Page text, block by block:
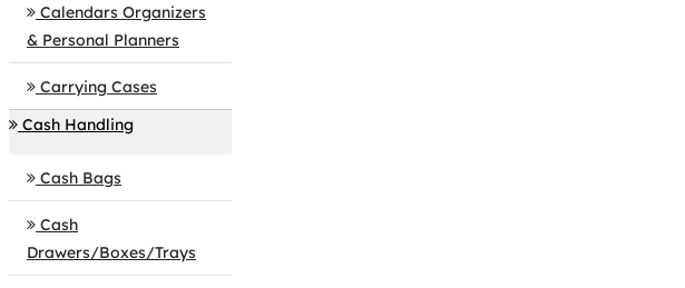
Calendars Organizers
& Personal Planners
Carrying Cases
Cash Handling
Cash Bags
Cash
Drawers/Boxes/Trays